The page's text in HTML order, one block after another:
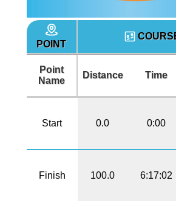
POINT
Point
Name
Distance Time
Start 0.0 0:00
Finish 100.0 6:17:02